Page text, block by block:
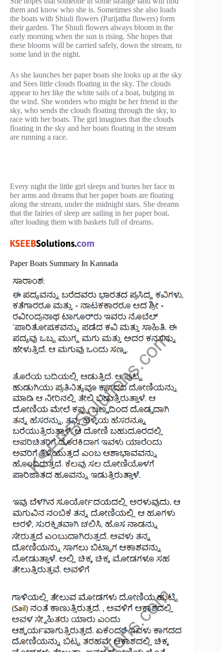
them and know who she is. Sometimes she also loads
the boats with Shiuli flowers (Parijatha flowers) form
their garden. The Shiuli flowers always bloom in the
early morning when the sun is rising. She hopes that
these blooms will be carried safely, down the stream, to
some land in the night.
As she launches her paper boats she looks up at the sky
and Sees little clouds floating in the sky. The clouds
appear to her like the white sails of a boat, bulging in
the wind. She wonders who might be her friend in the
sky, who sends the clouds floating through the sky, to
race with her boats. The girl imagines that the clouds
floating in the sky and her boats floating in the stream
are running a race.
Every night the little girl sleeps and buries her face in
her arms and dreams that her paper boats are floating
along the stream, under the midnight stars. She dreams
that the fairies of sleep are sailing in her paper boat,
after loading them with baskets full of dreams.
Paper Boats Summary In Kannada